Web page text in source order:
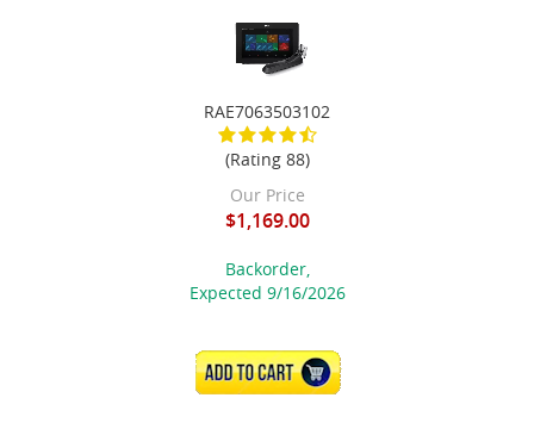
RAE7063503102
(Rating 88)
Our Price
$1,169.00
Backorder,
Expected 9/16/2026
ADD TO CART